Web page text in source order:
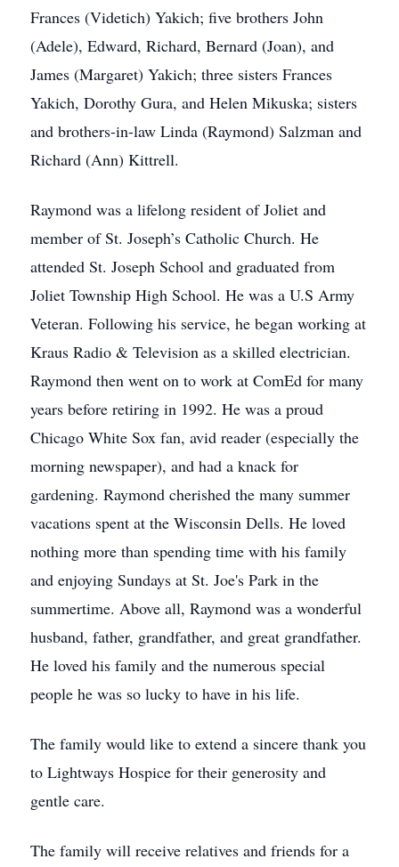
Frances (Videtich) Yakich; five brothers John
(Adele), Edward, Richard, Bernard (Joan), and
James (Margaret) Yakich; three sisters Frances
Yakich, Dorothy Gura, and Helen Mikuska; sisters
and brothers-in-law Linda (Raymond) Salzman and
Richard (Ann) Kittrell.
Raymond was a lifelong resident of Joliet and
member of St. Joseph’s Catholic Church. He
attended St. Joseph School and graduated from
Joliet Township High School. He was a U.S Army
Veteran. Following his service, he began working at
Kraus Radio & Television as a skilled electrician.
Raymond then went on to work at ComEd for many
years before retiring in 1992. He was a proud
Chicago White Sox fan, avid reader (especially the
morning newspaper), and had a knack for
gardening. Raymond cherished the many summer
vacations spent at the Wisconsin Dells. He loved
nothing more than spending time with his family
and enjoying Sundays at St. Joe's Park in the
summertime. Above all, Raymond was a wonderful
husband, father, grandfather, and great grandfather.
He loved his family and the numerous special
people he was so lucky to have in his life.
The family would like to extend a sincere thank you
to Lightways Hospice for their generosity and
gentle care.
The family will receive relatives and friends for a